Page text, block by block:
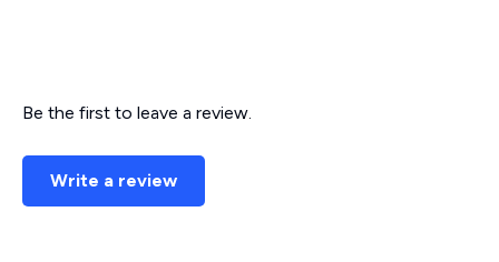
Be the first to leave a review.
Write a review